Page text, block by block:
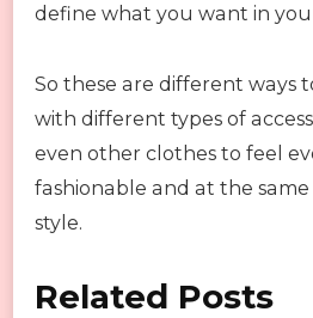
define what you want in
So these are different ways
with different types of
even other clothes to feel
fashionable and at the
style.
Related Posts